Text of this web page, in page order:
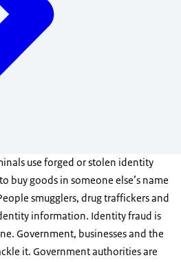
use forged or stolen identity
buy goods in someone else’s name
smugglers, drug traffickers and
information. Identity fraud is
Government, businesses and the
it. Government authorities are